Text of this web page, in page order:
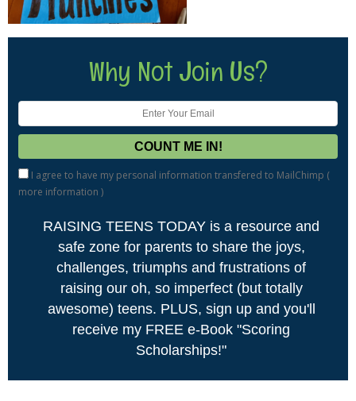
Why Not Join Us?
I agree to have my personal information transfered to MailChimp (
more information )
RAISING TEENS TODAY is a resource and
safe zone for parents to share the joys,
challenges, triumphs and frustrations of
raising our oh, so imperfect (but totally
awesome) teens. PLUS, sign up and you'll
receive my FREE e-Book "Scoring
Scholarships!"